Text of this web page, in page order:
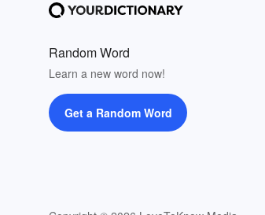
Random Word
Learn a new word now!
Get a Random Word